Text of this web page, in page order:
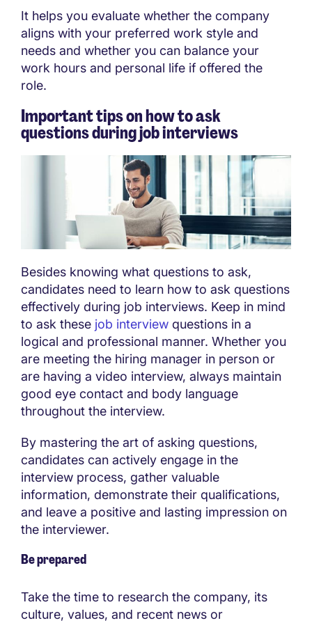
It helps you evaluate whether the company
aligns with your preferred work style and
needs and whether you can balance your
work hours and personal life if offered the
role.
Important tips on how to ask
questions during job interviews
Besides knowing what questions to ask,
candidates need to learn how to ask questions
effectively during job interviews. Keep in mind
to ask these job interview questions in a
logical and professional manner. Whether you
are meeting the hiring manager in person or
are having a video interview, always maintain
good eye contact and body language
throughout the interview.
By mastering the art of asking questions,
candidates can actively engage in the
interview process, gather valuable
information, demonstrate their qualifications,
and leave a positive and lasting impression on
the interviewer.
Be prepared
Take the time to research the company, its
culture, values, and recent news or